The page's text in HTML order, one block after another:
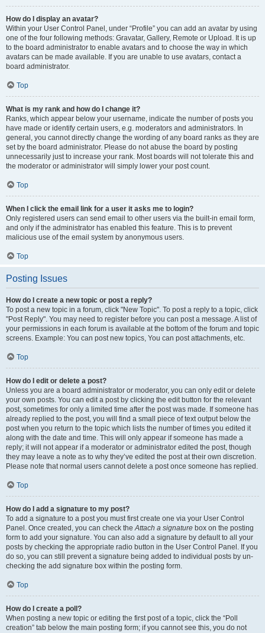
How do I display an avatar?
Within your User Control Panel, under “Profile” you can add an avatar by using
one of the four following methods: Gravatar, Gallery, Remote or Upload. It is up
to the board administrator to enable avatars and to choose the way in which
avatars can be made available. If you are unable to use avatars, contact a
board administrator.
Top
What is my rank and how do I change it?
Ranks, which appear below your username, indicate the number of posts you
have made or identify certain users, e.g. moderators and administrators. In
general, you cannot directly change the wording of any board ranks as they are
set by the board administrator. Please do not abuse the board by posting
unnecessarily just to increase your rank. Most boards will not tolerate this and
the moderator or administrator will simply lower your post count.
Top
When I click the email link for a user it asks me to login?
Only registered users can send email to other users via the built-in email form,
and only if the administrator has enabled this feature. This is to prevent
malicious use of the email system by anonymous users.
Top
Posting Issues
How do I create a new topic or post a reply?
To post a new topic in a forum, click "New Topic". To post a reply to a topic, click
"Post Reply". You may need to register before you can post a message. A list of
your permissions in each forum is available at the bottom of the forum and topic
screens. Example: You can post new topics, You can post attachments, etc.
Top
How do I edit or delete a post?
Unless you are a board administrator or moderator, you can only edit or delete
your own posts. You can edit a post by clicking the edit button for the relevant
post, sometimes for only a limited time after the post was made. If someone has
already replied to the post, you will find a small piece of text output below the
post when you return to the topic which lists the number of times you edited it
along with the date and time. This will only appear if someone has made a
reply; it will not appear if a moderator or administrator edited the post, though
they may leave a note as to why they’ve edited the post at their own discretion.
Please note that normal users cannot delete a post once someone has replied.
Top
How do I add a signature to my post?
To add a signature to a post you must first create one via your User Control
Panel. Once created, you can check theAttach a signature box on the posting
form to add your signature. You can also add a signature by default to all your
posts by checking the appropriate radio button in the User Control Panel. If you
do so, you can still prevent a signature being added to individual posts by un-
checking the add signature box within the posting form.
Top
How do I create a poll?
When posting a new topic or editing the first post of a topic, click the “Poll
creation” tab below the main posting form; if you cannot see this, you do not